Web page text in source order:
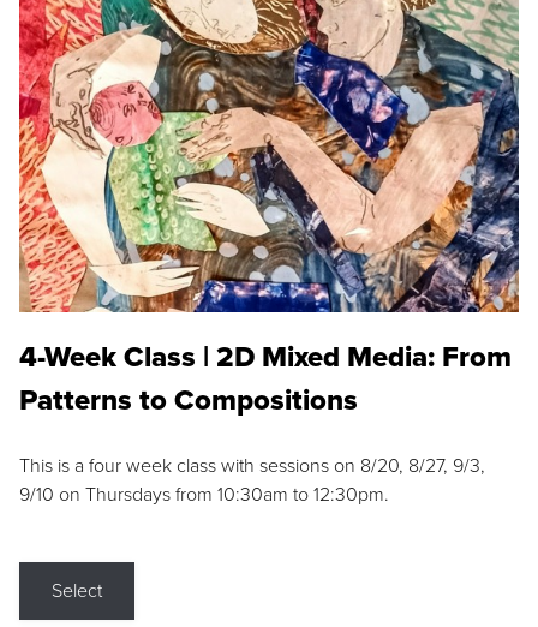
4-Week Class | 2D Mixed Media: From
Patterns to Compositions
This is a four week class with sessions on 8/20, 8/27, 9/3,
9/10 on Thursdays from 10:30am to 12:30pm.
Select